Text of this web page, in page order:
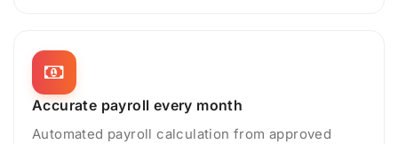
Accurate payroll every month
Automated payroll calculation from approved